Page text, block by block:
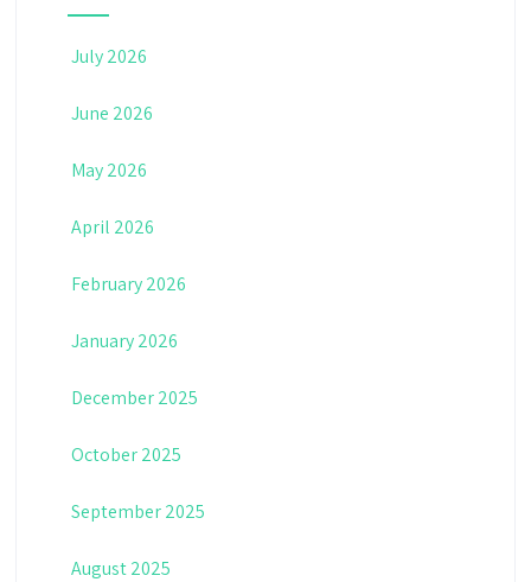
July 2026
June 2026
May 2026
April 2026
February 2026
January 2026
December 2025
October 2025
September 2025
August 2025